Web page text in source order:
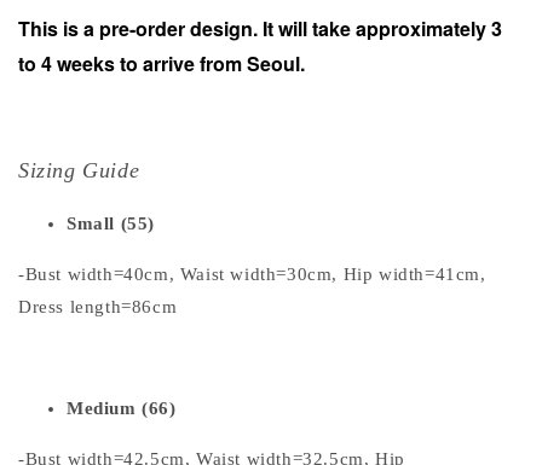
This is a pre-order design. It will take approximately 3
to 4 weeks to arrive from Seoul.
Sizing Guide
Small (55)
-Bust width=40cm, Waist width=30cm, Hip width=41cm,
Dress length=86cm
Medium (66)
-Bust width=42.5cm, Waist width=32.5cm, Hip